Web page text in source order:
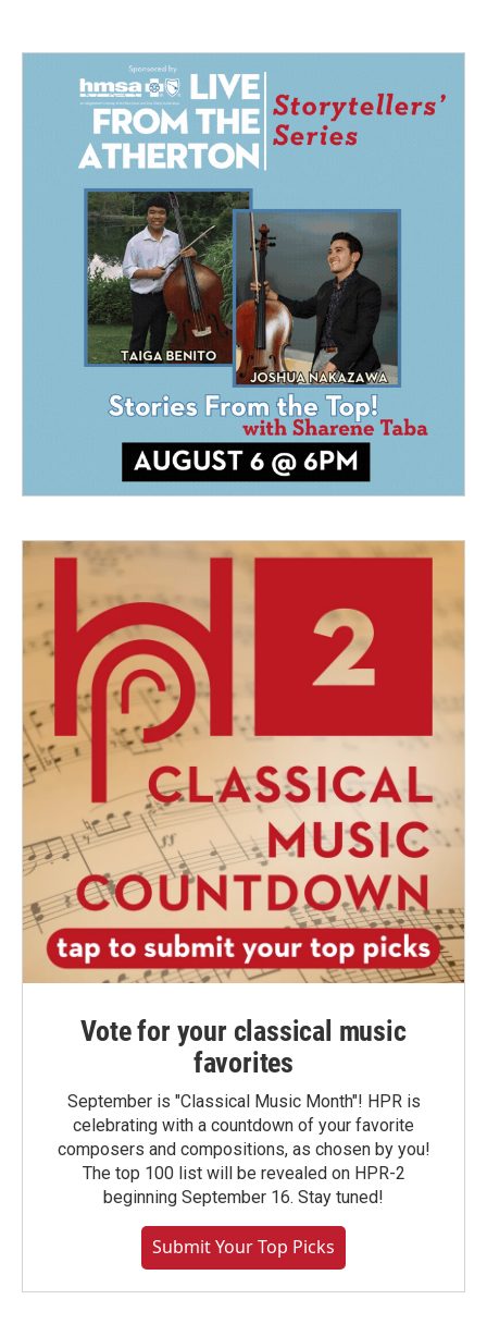
Vote for your classical music
favorites
September is "Classical Music Month"! HPR is
celebrating with a countdown of your favorite
composers and compositions, as chosen by you!
The top 100 list will be revealed on HPR-2
beginning September 16. Stay tuned!
Submit Your Top Picks